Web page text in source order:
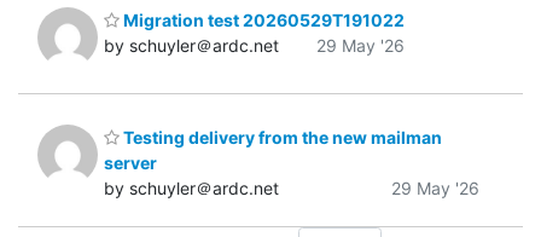
Migration test 20260529T191022
by schuyler＠ardc.net
29 May '26
Testing delivery from the new mailman
server
by schuyler＠ardc.net
29 May '26